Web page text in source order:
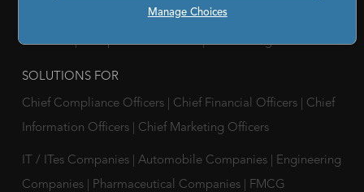
Analytics Supplier Intelligence|Supply Management
Solutions|Compliance Solutions|ESG Intelligence
SOLUTIONS FOR
Chief Compliance Officers Chief Financial Officers
Chief
Information Officers
Chief Marketing Officers
IT / ITes Companies Automobile Companies
Engineering
Companies
Pharmaceutical Companies
FMCG
Manage Choices